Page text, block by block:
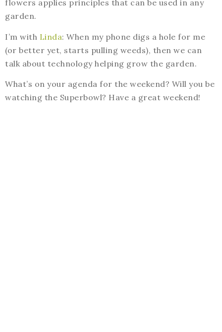
flowers applies principles that can be used in any
garden.
I’m with Linda: When my phone digs a hole for me
(or better yet, starts pulling weeds), then we can
talk about technology helping grow the garden.
What’s on your agenda for the weekend? Will you be
watching the Superbowl? Have a great weekend!